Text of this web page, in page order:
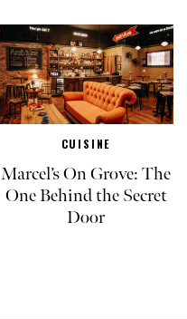
CUISINE
Marcel’s On Grove: The
One Behind the Secret
Door